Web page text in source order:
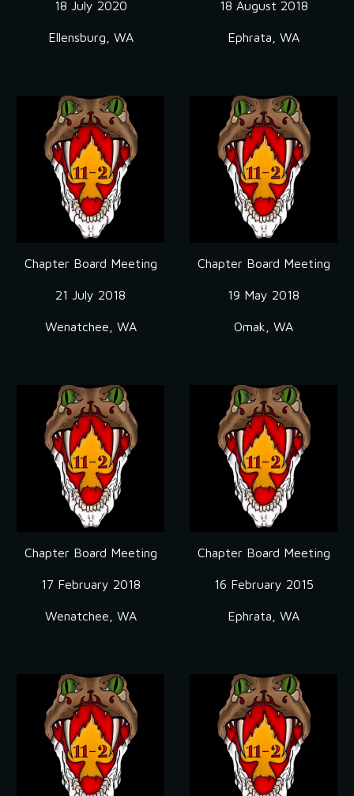
18 July 2020
Ellensburg, WA
18 August 2018
Ephrata, WA
Chapter Board Meeting
21 July 2018
Wenatchee, WA
Chapter Board Meeting
19 May 2018
Omak, WA
Chapter Board Meeting
17 February 2018
Wenatchee, WA
Chapter Board Meeting
16 February 2015
Ephrata, WA